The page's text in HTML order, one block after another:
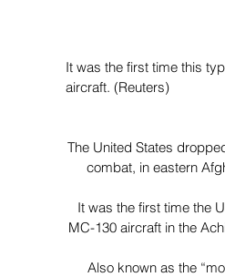
It was the first time this
aircraft. (Reuters)
The United States
combat, in eastern
It was the first time the
MC-130 aircraft in the
Also known as the